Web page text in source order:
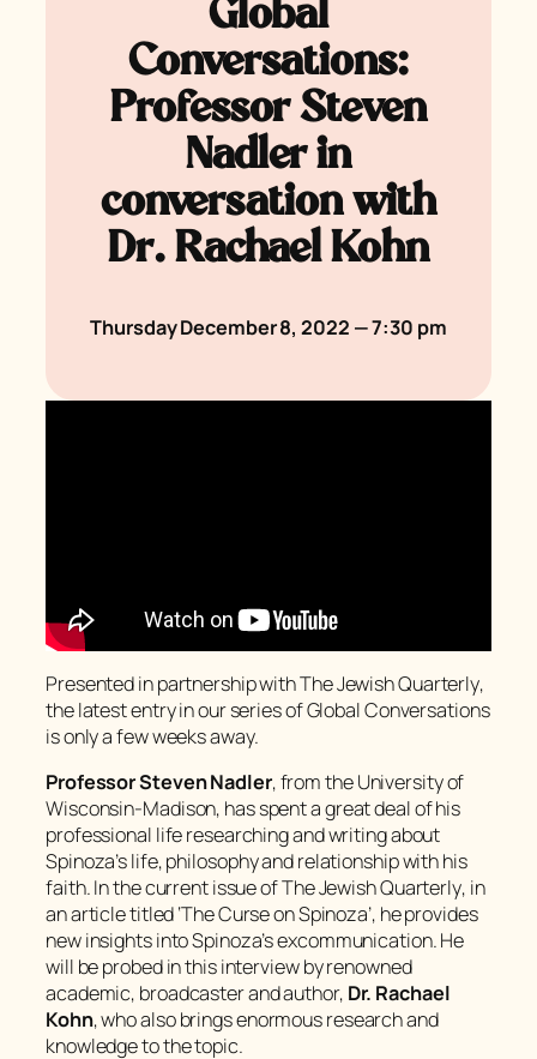
Global
Conversations:
Professor Steven
Nadler in
conversation with
Dr. Rachael Kohn
Thursday December 8, 2022 — 7:30 pm
Presented in partnership withThe Jewish Quarterly,
the latest entry in our series of Global Conversations
is only a few weeks away.
Professor Steven Nadler, from the University of
Wisconsin-Madison, has spent a great deal of his
professional life researching and writing about
Spinoza’s life, philosophy and relationship with his
faith. In the current issue ofThe Jewish Quarterly, in
an article titled ‘The Curse on Spinoza’, he provides
new insights into Spinoza’s excommunication. He
will be probed in this interview by renowned
academic, broadcaster and author, Dr. Rachael
Kohn, who also brings enormous research and
knowledge to the topic.